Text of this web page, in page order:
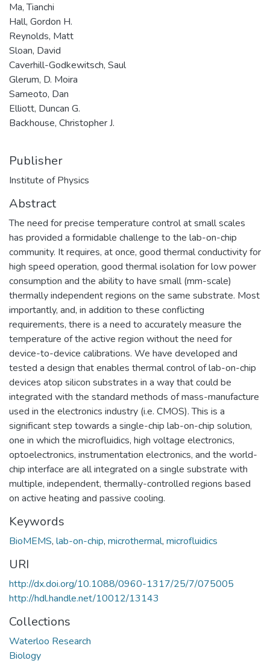
Ma, Tianchi
Hall, Gordon H.
Reynolds, Matt
Sloan, David
Caverhill-Godkewitsch, Saul
Glerum, D. Moira
Sameoto, Dan
Elliott, Duncan G.
Backhouse, Christopher J.
Publisher
Institute of Physics
Abstract
The need for precise temperature control at small scales
has provided a formidable challenge to the lab-on-chip
community. It requires, at once, good thermal conductivity for
high speed operation, good thermal isolation for low power
consumption and the ability to have small (mm-scale)
thermally independent regions on the same substrate. Most
importantly, and, in addition to these conflicting
requirements, there is a need to accurately measure the
temperature of the active region without the need for
device-to-device calibrations. We have developed and
tested a design that enables thermal control of lab-on-chip
devices atop silicon substrates in a way that could be
integrated with the standard methods of mass-manufacture
used in the electronics industry (i.e. CMOS). This is a
significant step towards a single-chip lab-on-chip solution,
one in which the microfluidics, high voltage electronics,
optoelectronics, instrumentation electronics, and the world-
chip interface are all integrated on a single substrate with
multiple, independent, thermally-controlled regions based
on active heating and passive cooling.
Keywords
BioMEMS, lab-on-chip, microthermal, microfluidics
URI
http://dx.doi.org/10.1088/0960-1317/25/7/075005
http://hdl.handle.net/10012/13143
Collections
Waterloo Research
Biology